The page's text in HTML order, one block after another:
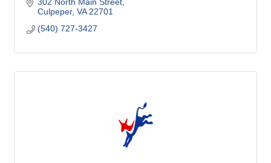
Culpeper VA 22701
(540) 727-3427